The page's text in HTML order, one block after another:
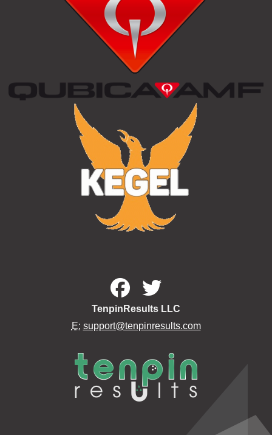
TenpinResults LLC
E: support@tenpinresults.com